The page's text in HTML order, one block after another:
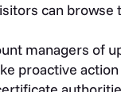
can
managers of
proactive